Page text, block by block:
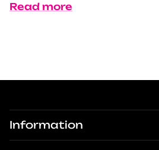
Read more
Information